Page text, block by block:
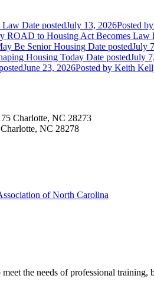
Law Date postedJuly 13, 2026Posted
ROAD to Housing Act Becomes Law
Be Senior Housing Date postedJuly
Housing Today Date postedJuly
June 23, 2026Posted by Keith
Charlotte, NC 28273
NC 28278
of North Carolina
meet the needs of professional training,